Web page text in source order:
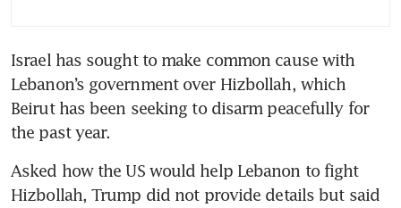
Israel has sought to make common cause with
Lebanon’s government over Hizbollah, which
Beirut has been seeking to disarm peacefully for
the past year.
Asked how the US would help Lebanon to fight
Hizbollah, Trump did not provide details but said